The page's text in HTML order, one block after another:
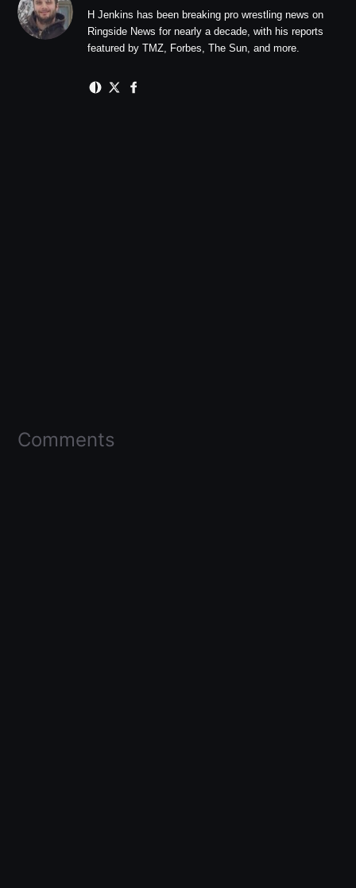
H Jenkins has been breaking pro wrestling news on
Ringside News for nearly a decade, with his reports
featured by TMZ, Forbes, The Sun, and more.
Comments